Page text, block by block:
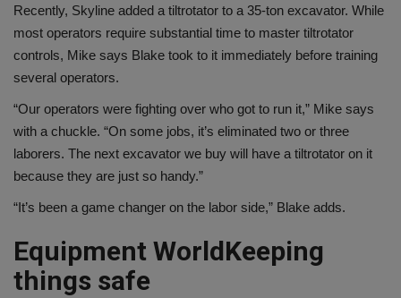
Recently, Skyline added a tiltrotator to a 35-ton excavator. While
most operators require substantial time to master tiltrotator
controls, Mike says Blake took to it immediately before training
several operators.
“Our operators were fighting over who got to run it,” Mike says
with a chuckle. “On some jobs, it’s eliminated two or three
laborers. The next excavator we buy will have a tiltrotator on it
because they are just so handy.”
“It’s been a game changer on the labor side,” Blake adds.
Equipment WorldKeeping
things safe